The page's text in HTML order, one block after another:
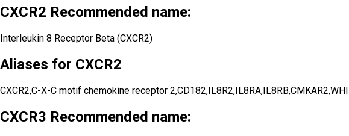
CXCR2 Recommended name:
Interleukin 8 Receptor Beta (CXCR2)
Aliases for CXCR2
CXCR2,C-X-C motif chemokine receptor
CXCR3 Recommended name: